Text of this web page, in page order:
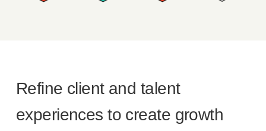
Refine client and talent
experiences to create growth